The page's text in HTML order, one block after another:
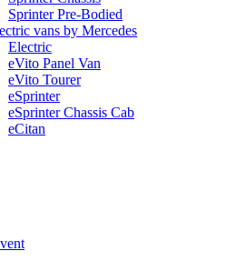
Sprinter Pre-Bodied
Electric
eVito Panel Van
eVito Tourer
eSprinter
eSprinter Chassis Cab
eCitan